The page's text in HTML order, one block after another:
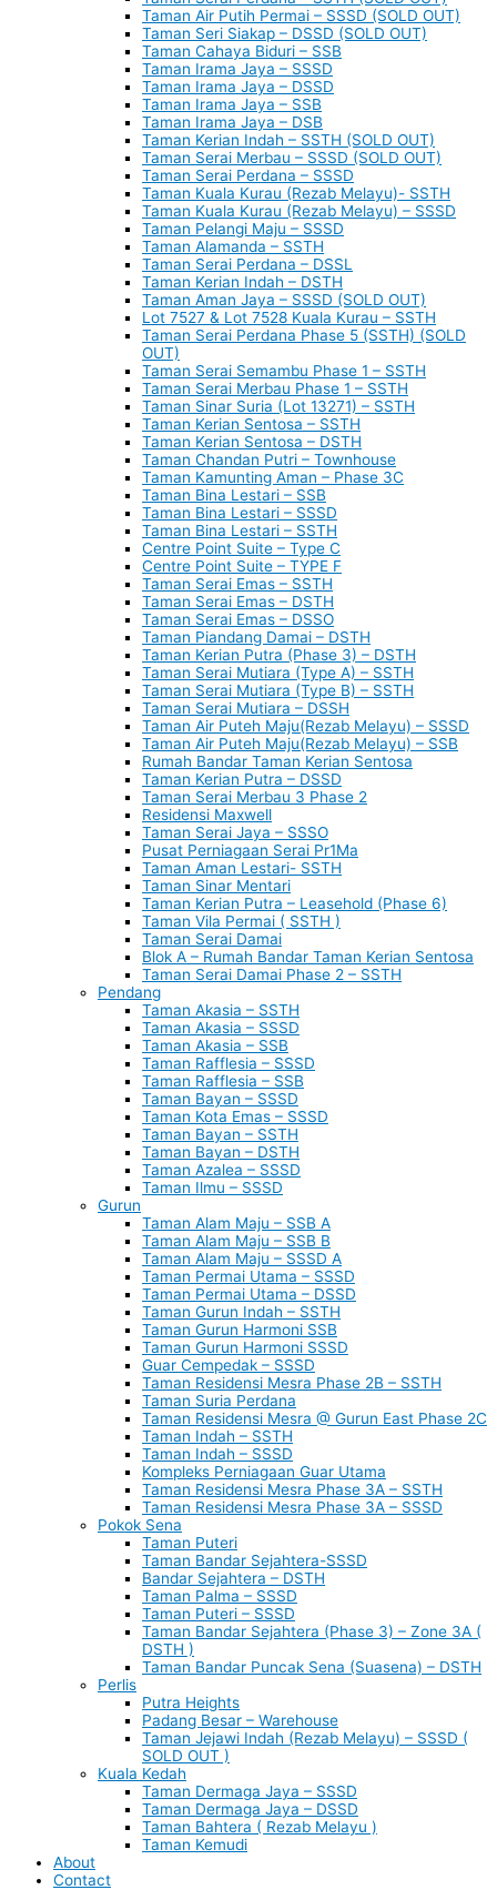
Taman Air Putih Permai – SSSD (SOLD OUT)
Taman Seri Siakap – DSSD (SOLD OUT)
Taman Cahaya Biduri – SSB
Taman Irama Jaya – SSSD
Taman Irama Jaya – DSSD
Taman Irama Jaya – SSB
Taman Irama Jaya – DSB
Taman Kerian Indah – SSTH (SOLD OUT)
Taman Serai Merbau – SSSD (SOLD OUT)
Taman Serai Perdana – SSSD
Taman Kuala Kurau (Rezab Melayu)- SSTH
Taman Kuala Kurau (Rezab Melayu) – SSSD
Taman Pelangi Maju – SSSD
Taman Alamanda – SSTH
Taman Serai Perdana – DSSL
Taman Kerian Indah – DSTH
Taman Aman Jaya – SSSD (SOLD OUT)
Lot 7527 & Lot 7528 Kuala Kurau – SSTH
Taman Serai Perdana Phase 5 (SSTH) (SOLD
OUT)
Taman Serai Semambu Phase 1 – SSTH
Taman Serai Merbau Phase 1 – SSTH
Taman Sinar Suria (Lot 13271) – SSTH
Taman Kerian Sentosa – SSTH
Taman Kerian Sentosa – DSTH
Taman Chandan Putri – Townhouse
Taman Kamunting Aman – Phase 3C
Taman Bina Lestari – SSB
Taman Bina Lestari – SSSD
Taman Bina Lestari – SSTH
Centre Point Suite – Type C
Centre Point Suite – TYPE F
Taman Serai Emas – SSTH
Taman Serai Emas – DSTH
Taman Serai Emas – DSSO
Taman Piandang Damai – DSTH
Taman Kerian Putra (Phase 3) – DSTH
Taman Serai Mutiara (Type A) – SSTH
Taman Serai Mutiara (Type B) – SSTH
Taman Serai Mutiara – DSSH
Taman Air Puteh Maju(Rezab Melayu) – SSSD
Taman Air Puteh Maju(Rezab Melayu) – SSB
Rumah Bandar Taman Kerian Sentosa
Taman Kerian Putra – DSSD
Taman Serai Merbau 3 Phase 2
Residensi Maxwell
Taman Serai Jaya – SSSO
Pusat Perniagaan Serai Pr1Ma
Taman Aman Lestari- SSTH
Taman Sinar Mentari
Taman Kerian Putra – Leasehold (Phase 6)
Taman Vila Permai ( SSTH )
Taman Serai Damai
Blok A – Rumah Bandar Taman Kerian Sentosa
Taman Serai Damai Phase 2 – SSTH
Pendang
Taman Akasia – SSTH
Taman Akasia – SSSD
Taman Akasia – SSB
Taman Rafflesia – SSSD
Taman Rafflesia – SSB
Taman Bayan – SSSD
Taman Kota Emas – SSSD
Taman Bayan – SSTH
Taman Bayan – DSTH
Taman Azalea – SSSD
Taman Ilmu – SSSD
Gurun
Taman Alam Maju – SSB A
Taman Alam Maju – SSB B
Taman Alam Maju – SSSD A
Taman Permai Utama – SSSD
Taman Permai Utama – DSSD
Taman Gurun Indah – SSTH
Taman Gurun Harmoni SSB
Taman Gurun Harmoni SSSD
Guar Cempedak – SSSD
Taman Residensi Mesra Phase 2B – SSTH
Taman Suria Perdana
Taman Residensi Mesra @ Gurun East Phase 2C
Taman Indah – SSTH
Taman Indah – SSSD
Kompleks Perniagaan Guar Utama
Taman Residensi Mesra Phase 3A – SSTH
Taman Residensi Mesra Phase 3A – SSSD
Pokok Sena
Taman Puteri
Taman Bandar Sejahtera-SSSD
Bandar Sejahtera – DSTH
Taman Palma – SSSD
Taman Puteri – SSSD
Taman Bandar Sejahtera (Phase 3) – Zone 3A (
DSTH )
Taman Bandar Puncak Sena (Suasena) – DSTH
Perlis
Putra Heights
Padang Besar – Warehouse
Taman Jejawi Indah (Rezab Melayu) – SSSD (
SOLD OUT )
Kuala Kedah
Taman Dermaga Jaya – SSSD
Taman Dermaga Jaya – DSSD
Taman Bahtera ( Rezab Melayu )
Taman Kemudi
About
Contact